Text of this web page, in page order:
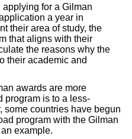
for a Gilman
a year in
their area of study, the
that aligns with their
the reasons why the
their academic and
awards are more
program is to a less-
some countries have begun
program with the Gilman
example.